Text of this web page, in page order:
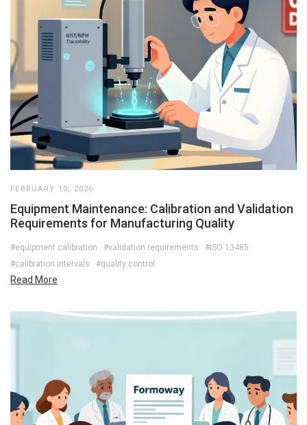
FEBRUARY 10, 2026
Equipment Maintenance: Calibration and Validation
Requirements for Manufacturing Quality
#equipment calibration #validation requirements
#ISO 13485
#calibration intervals
#quality control
Read More